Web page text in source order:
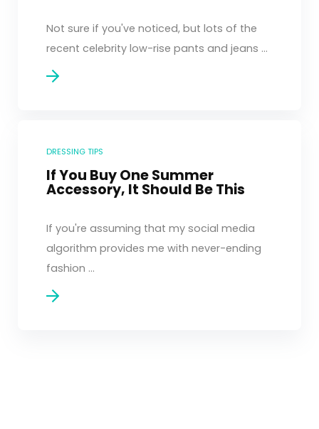
Not sure if you've noticed, but lots of the
recent celebrity low-rise pants and jeans ...
DRESSING TIPS
If You Buy One Summer
Accessory, It Should Be This
If you're assuming that my social media
algorithm provides me with never-ending
fashion ...